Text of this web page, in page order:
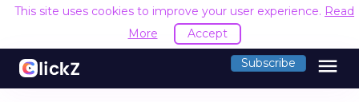
This site uses cookies to improve your user experience. Read
More
Accept
Subscribe menu